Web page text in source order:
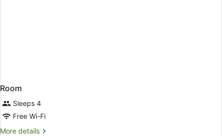
Room
Sleeps 4
Free Wi-Fi
More details
More